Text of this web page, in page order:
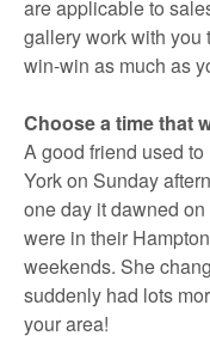
are applicable to
gallery work with you
win-win as much as
Choose a time that
A good friend used
York on Sunday
one day it dawned
were in their
weekends. She
suddenly had lots
your area!